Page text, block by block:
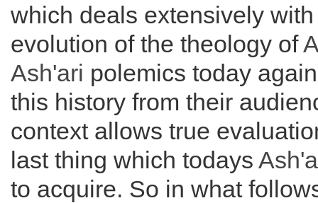
which deals extensively
evolution of the theology of
Ash'ari polemics today
this history from their
context allows true
last thing which todays
to acquire. So in what